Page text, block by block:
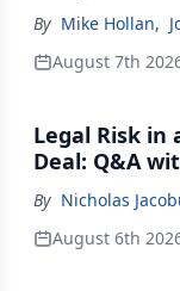
By Mike Hollan,
August 7th
Legal Risk in
Deal: Q&A
By Nicholas
August 6th